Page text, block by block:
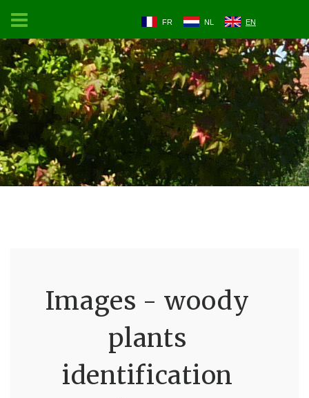
FR NL EN
Images - woody
plants
identification